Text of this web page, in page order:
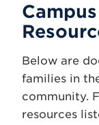
Below are
families in
community.
resources